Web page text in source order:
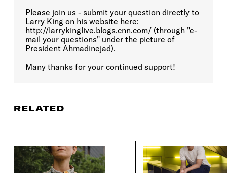
Please join us - submit your question directly to
Larry King on his website here:
http://larrykinglive.blogs.cnn.com/ (through "e-
mail your questions" under the picture of
President Ahmadinejad).
Many thanks for your continued support!
RELATED